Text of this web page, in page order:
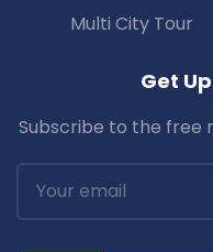
Multi City Tour
Get
Subscribe to the free